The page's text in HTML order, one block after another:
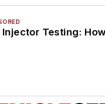
Injector Testing: